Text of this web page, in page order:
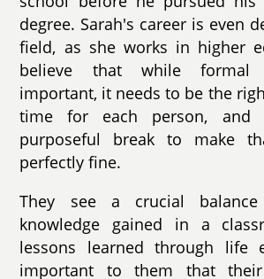
degree. Sarah's career is even
field, as she works in higher
believe that while formal
important, it needs to be the
time for each person, and
purposeful break to make
perfectly fine.
They see a crucial
knowledge gained in a
lessons learned through life
important to them that